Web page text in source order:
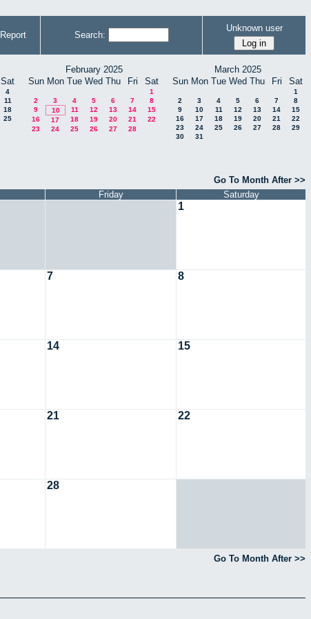
Report Search:
Unknown user
Sat
4
11
18
25
February 2025
Sun Mon Tue Wed Thu Fri Sat
1
2
3 4 5 6 7
8
9
10 11 12 13 14
15
16
17 18 19 20 21
22
23
24 25 26 27 28
March 2025
Sun Mon Tue Wed Thu Fri Sat
1
2
3 4 5 6 7
8
9
10 11 12 13 14
15
16
17 18 19 20 21
22
23
24 25 26 27 28
29
30
31
Go To Month After >>
Friday Saturday
1
7 8
14 15
21 22
28
Go To Month After >>